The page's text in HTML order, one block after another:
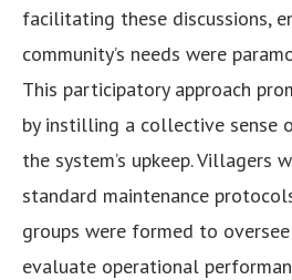
facilitating these discussions,
community’s needs were
This participatory approach
by instilling a collective sense
the system’s upkeep. Villagers
standard maintenance
groups were formed to
evaluate operational